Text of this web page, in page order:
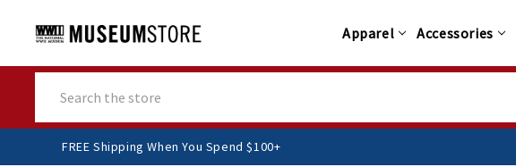
Apparel Accessories
FREE Shipping When You Spend $100+